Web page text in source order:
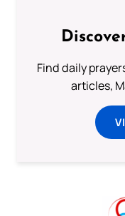
Find daily
articles,